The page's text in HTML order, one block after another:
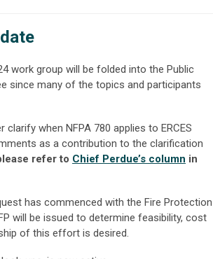
work group will be folded into the Public
since many of the topics and participants
when NFPA 780 applies to ERCES
as a contribution to the clarification
refer to Chief Perdue’s column in
has commenced with the Fire Protection
will be issued to determine feasibility, cost
of this effort is desired.